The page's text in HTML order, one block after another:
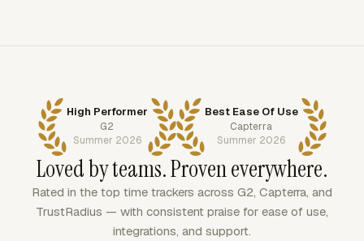
High Performer
G2
Summer 2026
Best Ease Of Use
Capterra
Summer 2026
Loved by teams. Proven everywhere.
Rated in the top time trackers across G2, Capterra, and
TrustRadius — with consistent praise for ease of use,
integrations, and support.